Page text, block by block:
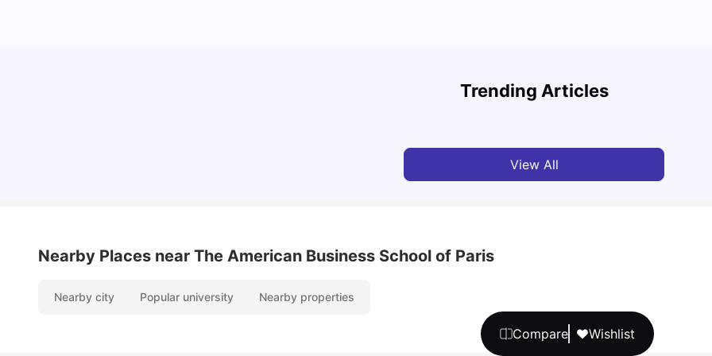
Compare Wishlist
Trending Articles
Cost of Living in Paris for Students
View All
Nearby Places near The American Business School of Paris
Nearby city Popular university Nearby properties